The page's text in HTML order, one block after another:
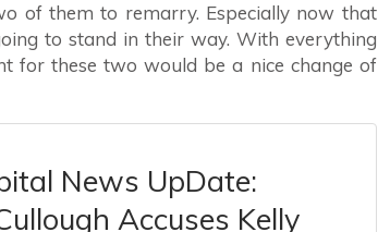
of them to remarry. Especially now that
to stand in their way. With everything
for these two would be a nice change of
News UpDate:
Accuses Kelly